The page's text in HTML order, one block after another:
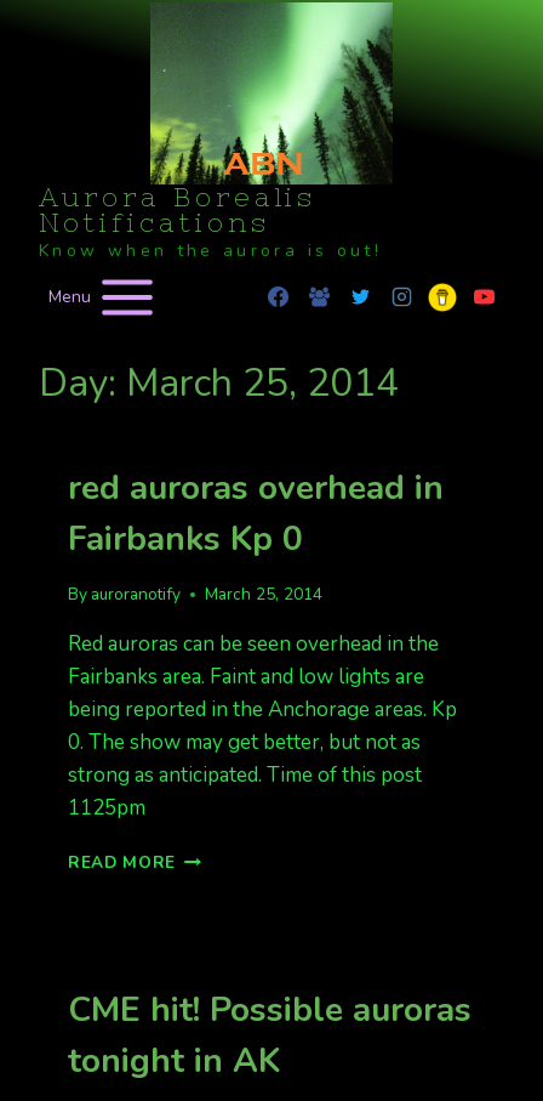
Aurora Borealis
Notifications
Know when the aurora is out!
Menu
Day: March 25, 2014
red auroras overhead in
Fairbanks Kp 0
By auroranotify March 25, 2014
Red auroras can be seen overhead in the
Fairbanks area. Faint and low lights are
being reported in the Anchorage areas. Kp
0. The show may get better, but not as
strong as anticipated. Time of this post
1125pm
READ MORE RED
0
CME hit! Possible auroras
tonight in AK